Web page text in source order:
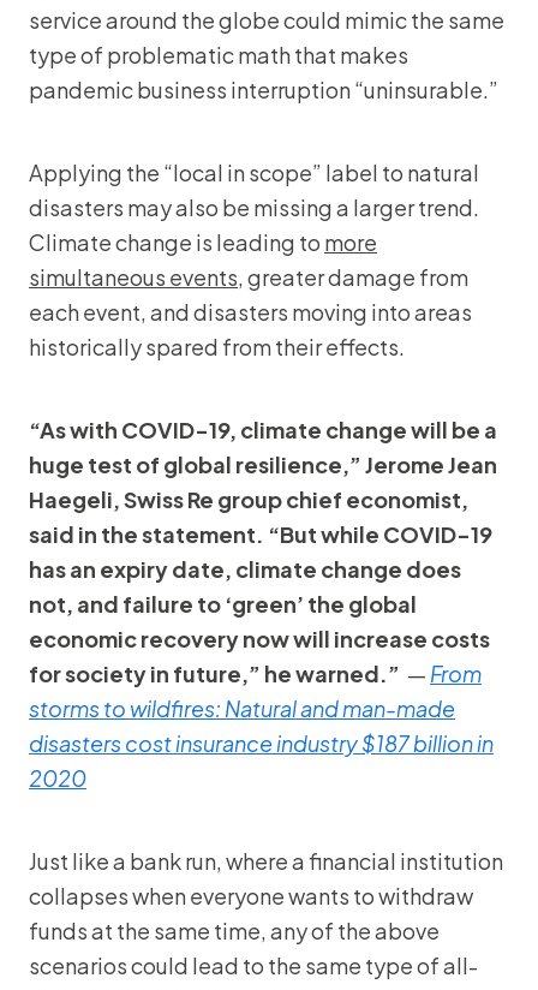
service around the globe could mimic the same
type of problematic math that makes
pandemic business interruption “uninsurable.”
Applying the “local in scope” label to natural
disasters may also be missing a larger trend.
Climate change is leading to more
simultaneous events, greater damage from
each event, and disasters moving into areas
historically spared from their effects.
“As with COVID-19, climate change will be a
huge test of global resilience,” Jerome Jean
Haegeli, Swiss Re group chief economist,
said in the statement. “But while COVID-19
has an expiry date, climate change does
not, and failure to ‘green’ the global
economic recovery now will increase costs
for society in future,” he warned.” — From
storms to wildfires: Natural and man-made
disasters cost insurance industry $187 billion in
2020
Just like a bank run, where a financial institution
collapses when everyone wants to withdraw
funds at the same time, any of the above
scenarios could lead to the same type of all-